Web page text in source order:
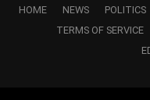
HOME NEWS POLITICS
TERMS OF SERVICE